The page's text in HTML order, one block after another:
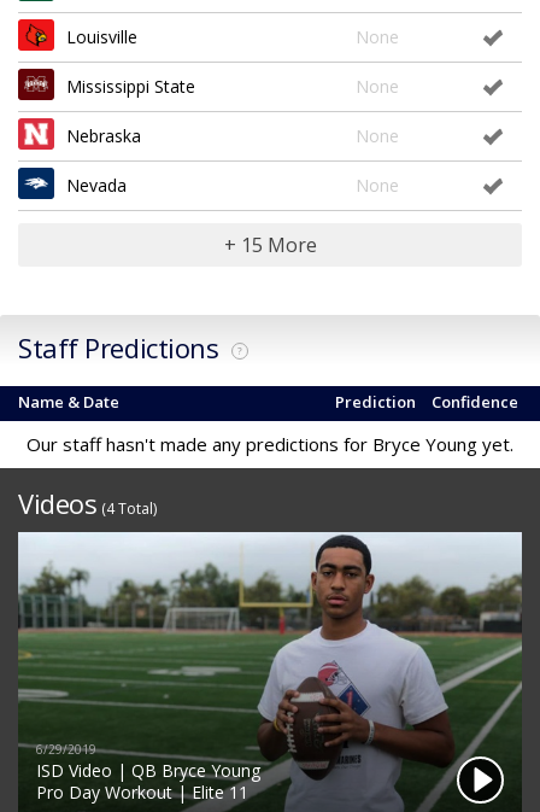
Louisville None
Mississippi State None
Nebraska None
Nevada None
+ 15 More
Staff Predictions ?
Name & Date Confidence
Prediction
Our staff hasn't made any predictions for Bryce Young yet.
Videos (4 Total)
6/29/2019
ISD Video | QB Bryce Young
Pro Day Workout | Elite 11